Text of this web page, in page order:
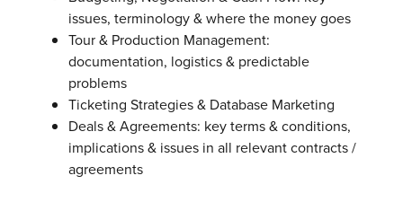
issues, terminology & where the money goes
Tour & Production Management:
documentation, logistics & predictable
problems
Ticketing Strategies & Database Marketing
Deals & Agreements: key terms & conditions,
implications & issues in all relevant contracts /
agreements